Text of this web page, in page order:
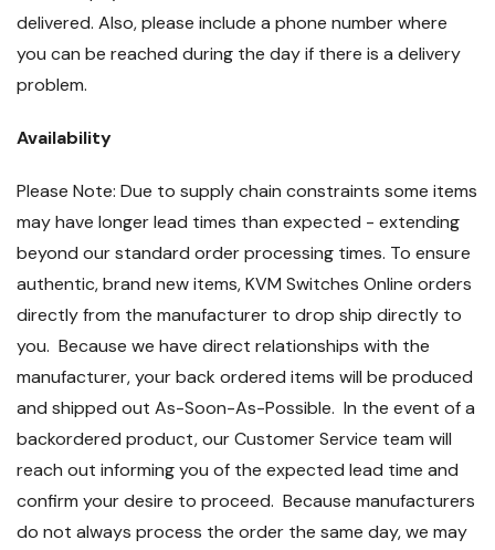
delivered. Also, please include a phone number where
you can be reached during the day if there is a delivery
problem.
Availability
Please Note: Due to supply chain constraints some items
may have longer lead times than expected - extending
beyond our standard order processing times. To ensure
authentic, brand new items, KVM Switches Online orders
directly from the manufacturer to drop ship directly to
you. Because we have direct relationships with the
manufacturer, your back ordered items will be produced
and shipped out As-Soon-As-Possible. In the event of a
backordered product, our Customer Service team will
reach out informing you of the expected lead time and
confirm your desire to proceed. Because manufacturers
do not always process the order the same day, we may